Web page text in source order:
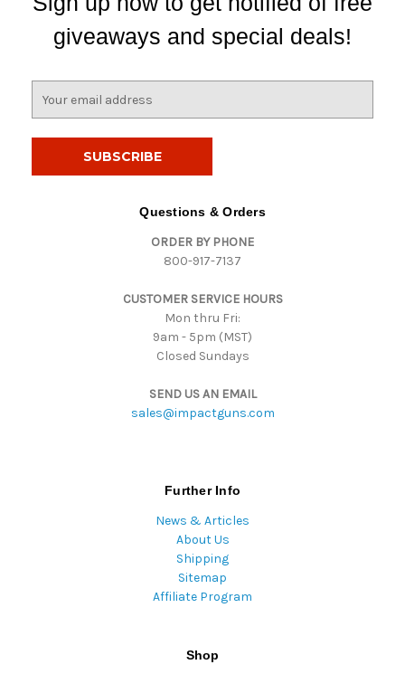
giveaways and special deals!
Questions & Orders
ORDER BY PHONE
800-917-7137
CUSTOMER SERVICE HOURS
Mon thru Fri:
9am - 5pm (MST)
Closed Sundays
SEND US AN EMAIL
sales@impactguns.com
Further Info
News & Articles
About Us
Shipping
Sitemap
Affiliate Program
Shop